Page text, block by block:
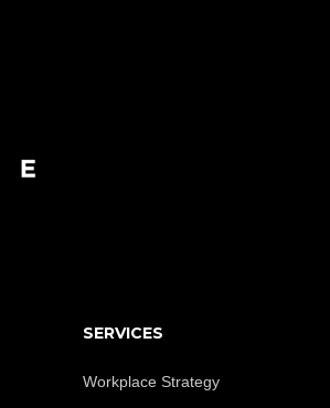
SERVICES
Workplace Strategy